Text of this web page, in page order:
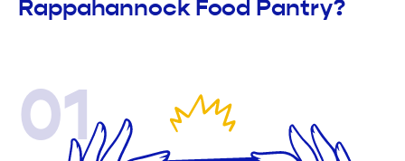
Rappahannock Food Pantry?
01